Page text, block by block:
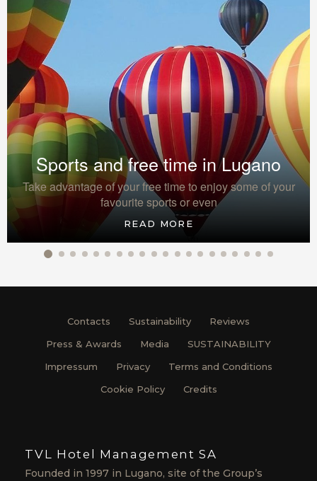
Sports and free time in Lugano
Take advantage of your free time to enjoy some of your
favourite sports or even
READ MORE
Contacts Sustainability
Reviews
Press & Awards
Media
SUSTAINABILITY
Impressum
Privacy
Terms and Conditions
Cookie Policy
Credits
TVL Hotel Management SA
Founded in 1997 in Lugano, site of the Group’s